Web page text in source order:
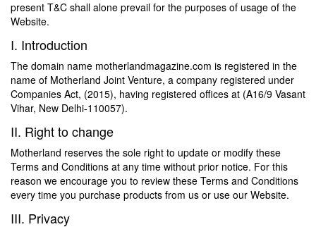
present T&C shall alone prevail for the purposes of usage of the
Website.
I. Introduction
The domain name motherlandmagazine.com is registered in the
name of Motherland Joint Venture, a company registered under
Companies Act, (2015), having registered offices at (A16/9 Vasant
Vihar, New Delhi-110057).
II. Right to change
Motherland reserves the sole right to update or modify these
Terms and Conditions at any time without prior notice. For this
reason we encourage you to review these Terms and Conditions
every time you purchase products from us or use our Website.
III. Privacy